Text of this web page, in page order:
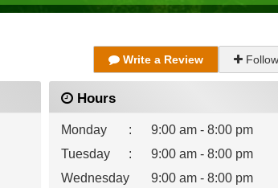
Write a Review
Hours
Monday :
9:00 am - 8:00 pm
Tuesday
:
9:00 am - 8:00 pm
Wednesday
9:00 am - 8:00 pm